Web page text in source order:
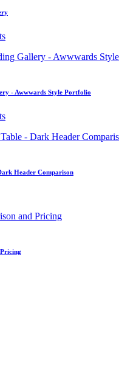
- Awwwards Style Portfolio
Header Comparison